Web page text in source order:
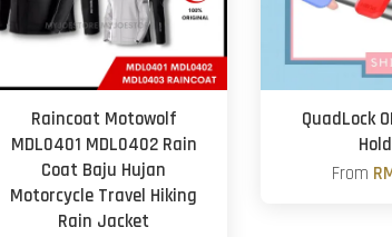
Raincoat Motowolf
MDL0401 MDL0402 Rain
Coat Baju Hujan
Motorcycle Travel Hiking
Rain Jacket
QuadLock
From